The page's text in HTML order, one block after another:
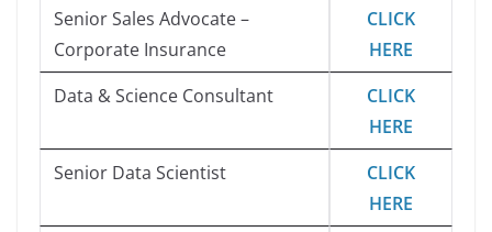
Senior Sales Advocate –
Corporate Insurance
CLICK
HERE
Data & Science Consultant
CLICK
HERE
Senior Data Scientist
CLICK
HERE